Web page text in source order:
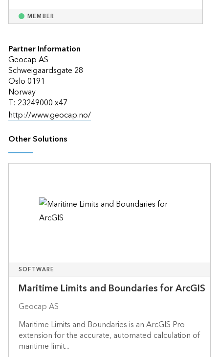
MEMBER
Partner Information
Geocap AS
Schweigaardsgate 28
Oslo 0191
Norway
T: 23249000 x47
http://www.geocap.no/
Other Solutions
SOFTWARE
Maritime Limits and Boundaries for ArcGIS
Geocap AS
Maritime Limits and Boundaries is an ArcGIS Pro
extension for the accurate, automated calculation of
maritime limit...